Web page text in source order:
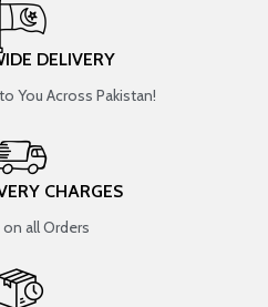
DELIVERY
You Across Pakistan!
CHARGES
on all Orders